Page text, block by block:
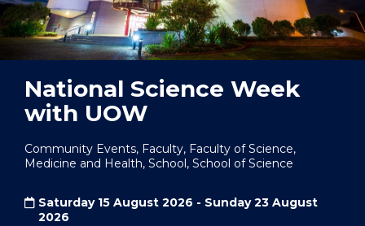
National Science Week
with UOW
Community Events, Faculty, Faculty of Science,
Medicine and Health, School, School of Science
Saturday 15 August 2026 - Sunday 23 August
2026